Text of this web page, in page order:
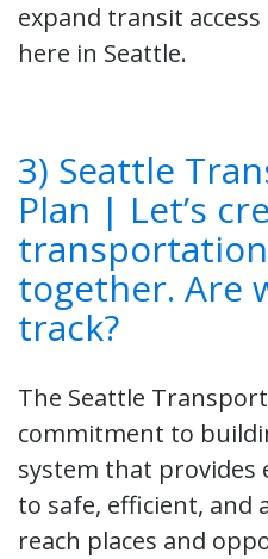
expand transit
here in Seattle.
3) Seattle
Plan | Let’s
together. Are
track?
The Seattle
commitment to
system that provides
to safe, efficient, and
reach places and